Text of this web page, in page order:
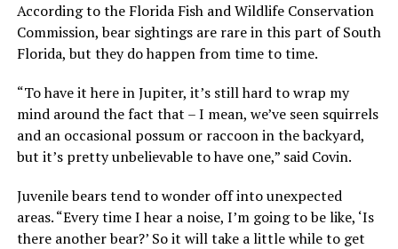
According to the Florida Fish and Wildlife Conservation
Commission, bear sightings are rare in this part of South
Florida, but they do happen from time to time.
“To have it here in Jupiter, it’s still hard to wrap my
mind around the fact that – I mean, we’ve seen squirrels
and an occasional possum or raccoon in the backyard,
but it’s pretty unbelievable to have one,” said Covin.
Juvenile bears tend to wonder off into unexpected
areas. “Every time I hear a noise, I’m going to be like, ‘Is
there another bear?’ So it will take a little while to get